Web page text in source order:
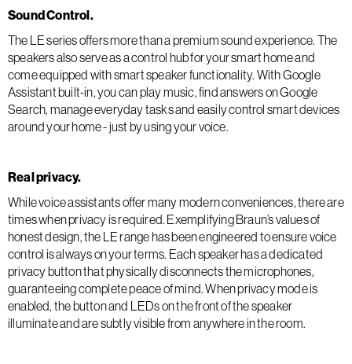
Sound Control.
The LE series offers more than a premium sound experience. The
speakers also serve as a control hub for your smart home and
come equipped with smart speaker functionality. With Google
Assistant built-in, you can play music, find answers on Google
Search, manage everyday tasks and easily control smart devices
around your home - just by using your voice.
Real privacy.
While voice assistants offer many modern conveniences, there are
times when privacy is required. Exemplifying Braun’s values of
honest design, the LE range has been engineered to ensure voice
control is always on your terms. Each speaker has a dedicated
privacy button that physically disconnects the microphones,
guaranteeing complete peace of mind. When privacy mode is
enabled, the button and LEDs on the front of the speaker
illuminate and are subtly visible from anywhere in the room.